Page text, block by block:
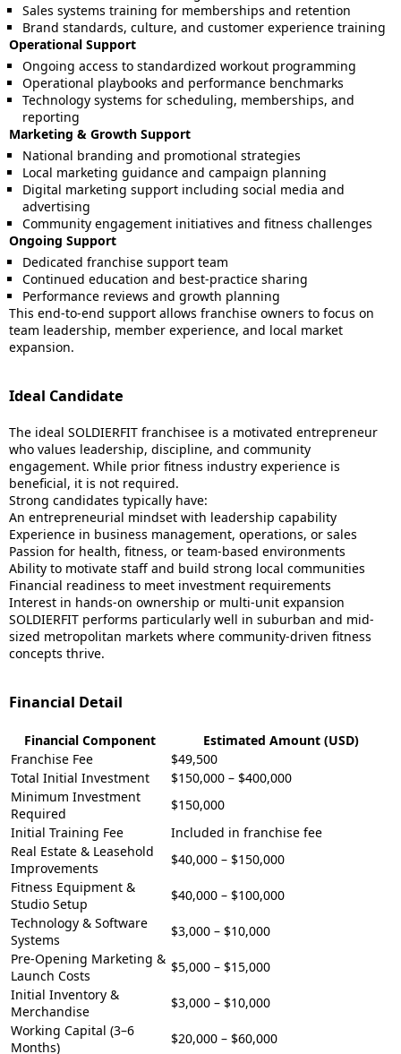
Sales systems training for memberships and retention
Brand standards, culture, and customer experience training
Operational Support
Ongoing access to standardized workout programming
Operational playbooks and performance benchmarks
Technology systems for scheduling, memberships, and
reporting
Marketing & Growth Support
National branding and promotional strategies
Local marketing guidance and campaign planning
Digital marketing support including social media and
advertising
Community engagement initiatives and fitness challenges
Ongoing Support
Dedicated franchise support team
Continued education and best-practice sharing
Performance reviews and growth planning
This end-to-end support allows franchise owners to focus on
team leadership, member experience, and local market
expansion.
Ideal Candidate
The ideal SOLDIERFIT franchisee is a motivated entrepreneur
who values leadership, discipline, and community
engagement. While prior fitness industry experience is
beneficial, it is not required.
Strong candidates typically have:
An entrepreneurial mindset with leadership capability
Experience in business management, operations, or sales
Passion for health, fitness, or team-based environments
Ability to motivate staff and build strong local communities
Financial readiness to meet investment requirements
Interest in hands-on ownership or multi-unit expansion
SOLDIERFIT performs particularly well in suburban and mid-
sized metropolitan markets where community-driven fitness
concepts thrive.
Financial Detail
Financial Component
Estimated Amount (USD)
Franchise Fee
$49,500
Total Initial Investment
$150,000 – $400,000
Minimum Investment
Required
$150,000
Initial Training Fee
Included in franchise fee
Real Estate & Leasehold
Improvements
$40,000 – $150,000
Fitness Equipment &
Studio Setup
$40,000 – $100,000
Technology & Software
Systems
$3,000 – $10,000
Pre-Opening Marketing &
Launch Costs
$5,000 – $15,000
Initial Inventory &
Merchandise
$3,000 – $10,000
Working Capital (3–6
Months)
$20,000 – $60,000